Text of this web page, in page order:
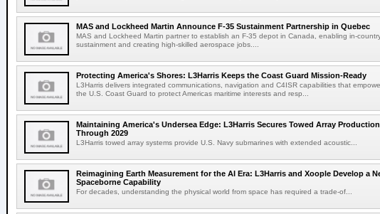
MAS and Lockheed Martin Announce F-35 Sustainment Partnership in Quebec
MAS and Lockheed Martin partner to establish an F-35 depot in Canada, enabling in-
sustainment and creating high-skilled aerospace jobs....
Protecting America's Shores: L3Harris Keeps the Coast Guard Mission-Ready
L3Harris delivers integrated communications, navigation and C4ISR capabilities that
the U.S. Coast Guard to protect Americas maritime interests and resp...
Maintaining America's Undersea Edge: L3Harris Secures Towed Array Production
Through 2029
L3Harris towed array systems provide U.S. Navy submarines with extended acoustic...
Reimagining Earth Measurement for the AI Era: L3Harris and Xoople Develop a
Spaceborne Capability
For decades, understanding the physical world from space has required a trade-of...